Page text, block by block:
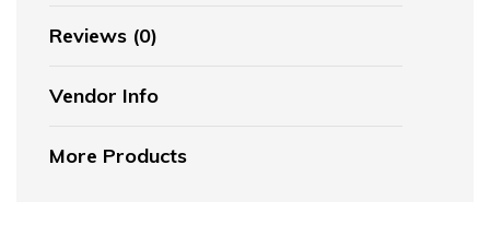
Reviews (0)
Vendor Info
More Products